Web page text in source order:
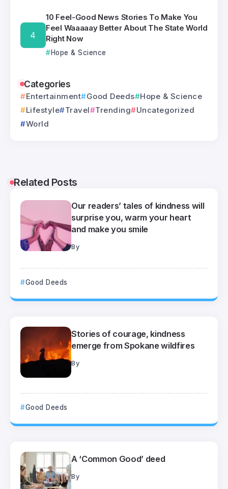
10 Feel-Good News Stories To Make You
Feel Waaaaay Better About The State World
Right Now
Hope & Science
Categories
Entertainment Good Deeds
Hope & Science
Lifestyle
Travel Trending
Uncategorized
World
Related Posts
Our readers’ tales of kindness will
surprise you, warm your heart
and make you smile
By
Good Deeds
Stories of courage, kindness
emerge from Spokane wildfires
By
Good Deeds
A ‘Common Good’ deed
By